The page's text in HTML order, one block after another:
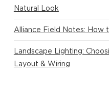
Natural Look
Alliance Field Notes: How
Landscape Lighting:
Layout & Wiring